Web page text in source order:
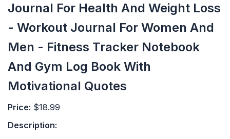
Journal For Health And Weight Loss
- Workout Journal For Women And
Men - Fitness Tracker Notebook
And Gym Log Book With
Motivational Quotes
Price: $18.99
Description: